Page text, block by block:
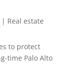
Real estate
to protect
time Palo Alto